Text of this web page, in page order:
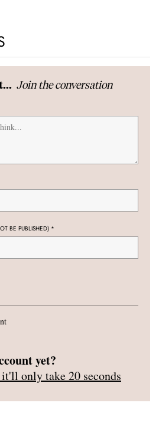
Join the conversation
BE PUBLISHED) *
yet?
only take 20 seconds